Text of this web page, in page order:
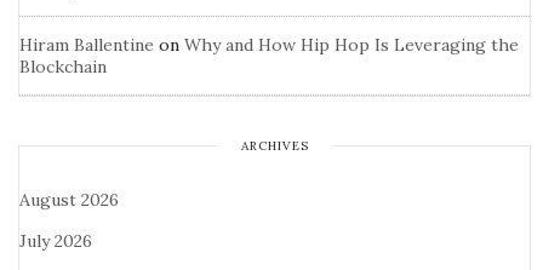
Hiram Ballentine on Why and How Hip Hop Is Leveraging the
Blockchain
ARCHIVES
August 2026
July 2026